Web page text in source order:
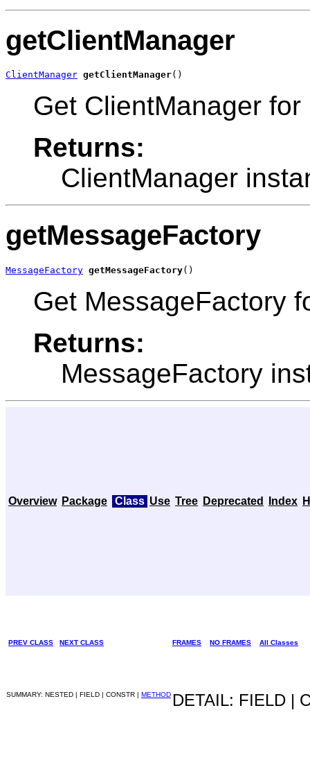
getClientManager
ClientManager getClientManager()
Get ClientManager for
Returns:
ClientManager
getMessageFactory
MessageFactory getMessageFactory()
Get MessageFactory
Returns:
MessageFactory
Overview Package Class Use Tree Deprecated Index
PREV CLASS NEXT CLASS FRAMES NO FRAMES All Classes
SUMMARY: NESTED | FIELD | CONSTR | METHOD DETAIL: FIELD |